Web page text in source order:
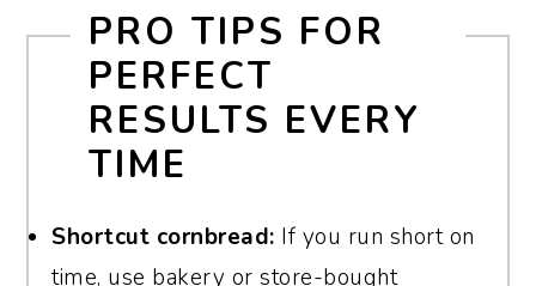
Most recipes, including mine, use two
large eggs. This is enough to bind the
dressing without making it rubbery. As
mentioned earlier, I also add four hard-
boiled chopped eggs for flavor.
PRO TIPS FOR
PERFECT
RESULTS EVERY
TIME
Shortcut cornbread: If you run short on
time, use bakery or store-bought